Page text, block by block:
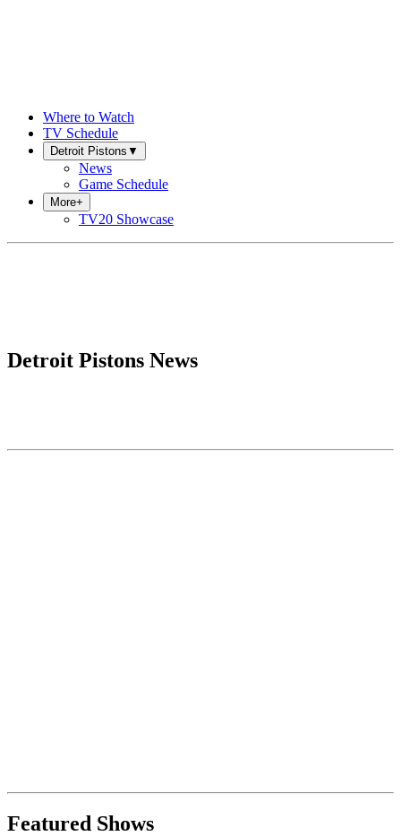
Where to Watch
TV Schedule
Detroit Pistons ▼
News
Game Schedule
More+
TV20 Showcase
Detroit Pistons News
Featured Shows